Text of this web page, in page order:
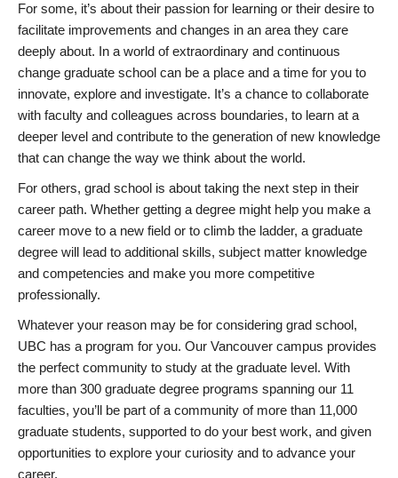
For some, it’s about their passion for learning or their desire to
facilitate improvements and changes in an area they care
deeply about. In a world of extraordinary and continuous
change graduate school can be a place and a time for you to
innovate, explore and investigate. It’s a chance to collaborate
with faculty and colleagues across boundaries, to learn at a
deeper level and contribute to the generation of new knowledge
that can change the way we think about the world.
For others, grad school is about taking the next step in their
career path. Whether getting a degree might help you make a
career move to a new field or to climb the ladder, a graduate
degree will lead to additional skills, subject matter knowledge
and competencies and make you more competitive
professionally.
Whatever your reason may be for considering grad school,
UBC has a program for you. Our Vancouver campus provides
the perfect community to study at the graduate level. With
more than 300 graduate degree programs spanning our 11
faculties, you’ll be part of a community of more than 11,000
graduate students, supported to do your best work, and given
opportunities to explore your curiosity and to advance your
career.